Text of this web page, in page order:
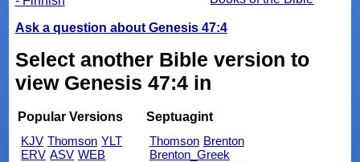
Ask a question about Genesis 47:4
Select another Bible version to
view Genesis 47:4 in
Popular Versions
KJV Thomson YLT
ERV ASV WEB
Septuagint
Thomson Brenton
Brenton_Greek